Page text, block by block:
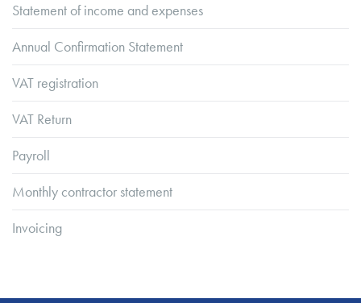
Statement of income and expenses
Annual Confirmation Statement
VAT registration
VAT Return
Payroll
Monthly contractor statement
Invoicing